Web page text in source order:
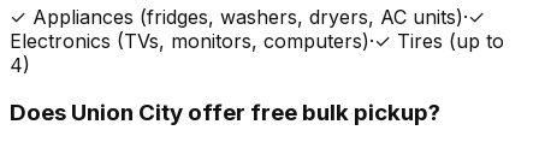
✓ Appliances (fridges, washers, dryers, AC units)·✓
Electronics (TVs, monitors, computers)·✓ Tires (up to
4)
Does Union City offer free bulk pickup?